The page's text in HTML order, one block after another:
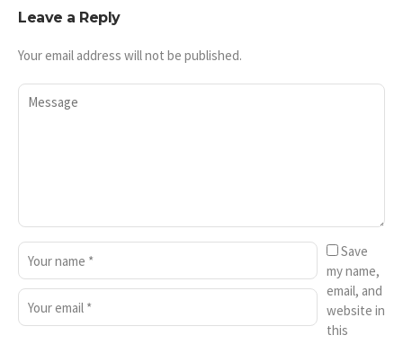
Leave a Reply
Your email address will not be published.
Save
my name,
email, and
website in
this